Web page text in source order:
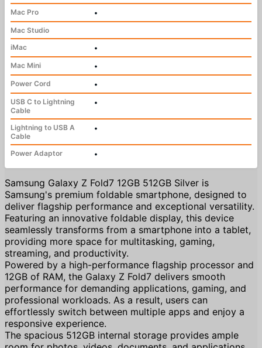
Mac Pro
•
Mac Studio
iMac
•
Mac Mini
•
Power Cord
•
USB C to Lightning
Cable
•
Lightning to USB A
Cable
•
Power Adaptor •
Samsung Galaxy Z Fold7 12GB 512GB Silver is
Samsung's premium foldable smartphone, designed to
deliver flagship performance and exceptional versatility.
Featuring an innovative foldable display, this device
seamlessly transforms from a smartphone into a tablet,
providing more space for multitasking, gaming,
streaming, and productivity.
Powered by a high-performance flagship processor and
12GB of RAM, the Galaxy Z Fold7 delivers smooth
performance for demanding applications, gaming, and
professional workloads. As a result, users can
effortlessly switch between multiple apps and enjoy a
responsive experience.
The spacious 512GB internal storage provides ample